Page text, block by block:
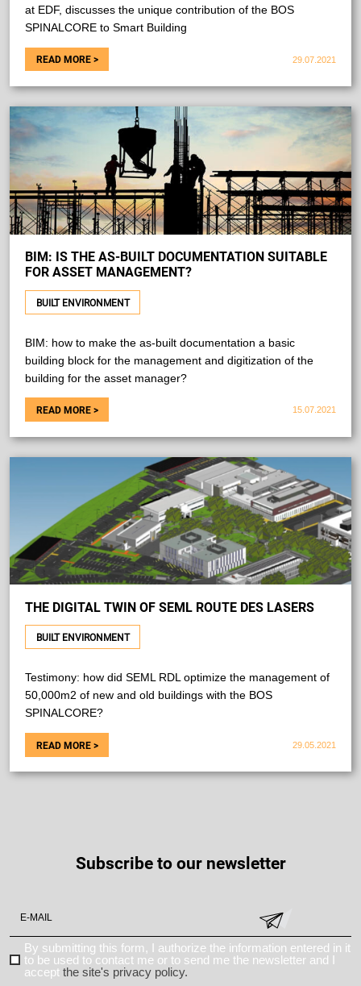
at EDF, discusses the unique contribution of the BOS
SPINALCORE to Smart Building
29.07.2021
BIM: IS THE AS-BUILT DOCUMENTATION SUITABLE
FOR ASSET MANAGEMENT?
BUILT ENVIRONMENT
BIM: how to make the as-built documentation a basic
building block for the management and digitization of the
building for the asset manager?
15.07.2021
THE DIGITAL TWIN OF SEML ROUTE DES LASERS
BUILT ENVIRONMENT
Testimony: how did SEML RDL optimize the management of
50,000m2 of new and old buildings with the BOS
SPINALCORE?
29.05.2021
Subscribe to our newsletter
By submitting this form, I authorize the information entered in it
to be used to contact me or to send me the newsletter and I
accept the site's privacy policy.